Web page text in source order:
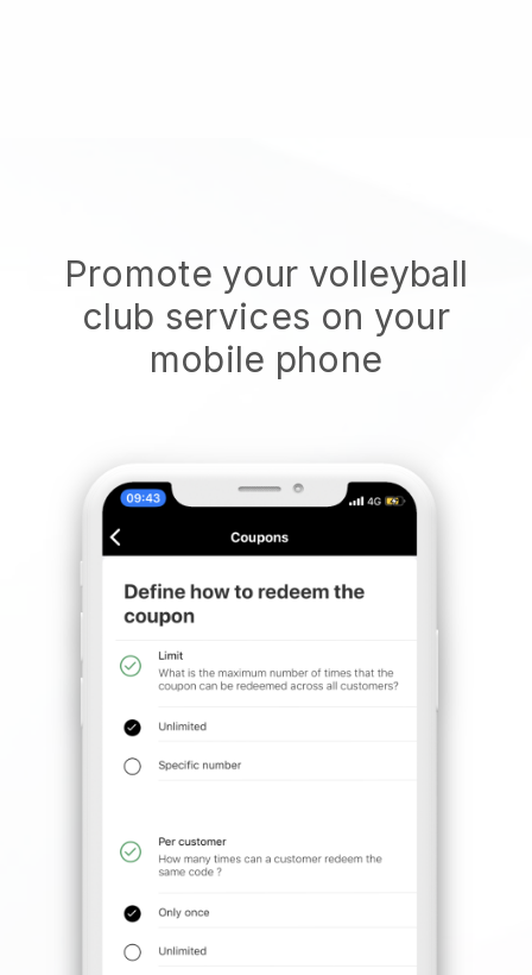
Promote your volleyball
club services on your
mobile phone